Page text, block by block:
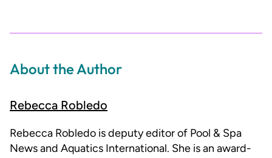
About the Author
Rebecca Robledo
Rebecca Robledo is deputy editor of Pool & Spa
News and Aquatics International. She is an award-